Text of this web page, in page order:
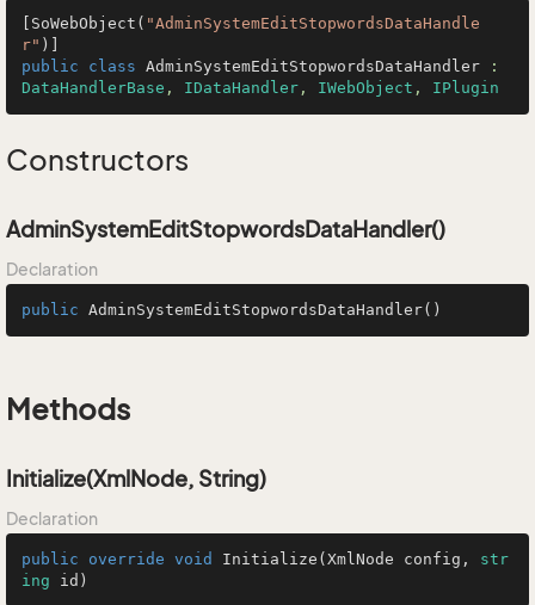
[SoWebObject( "AdminSystemEditStopwordsDataHandle
r"
public
class AdminSystemEditStopwordsDataHandler
DataHandlerBase , IDataHandler , IWebObject , IPlugin
Constructors
AdminSystemEditStopwordsDataHandler()
Declaration
public AdminSystemEditStopwordsDataHandler()
Methods
Initialize(XmlNode, String)
Declaration
public override void Initialize ( XmlNode config, str
ing id )